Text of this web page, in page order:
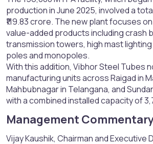
production in June 2025, involved a
₹119.83 crore. The new plant focuses
value-added products including crash
transmission towers, high mast
poles and monopoles.
With this addition, Vibhor Steel Tubes
manufacturing units across Raigad in
Mahbubnagar in Telangana, and
with a combined installed capacity of
Management
Vijay Kaushik, Chairman and Executive